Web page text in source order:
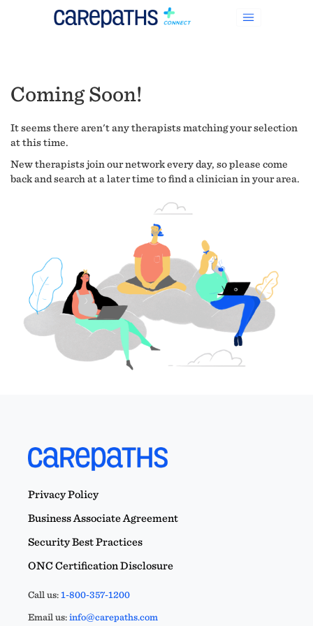
Coming Soon!
It seems there aren't any therapists matching your selection
at this time.
New therapists join our network every day, so please come
back and search at a later time to find a clinician in your area.
Privacy Policy
Business Associate Agreement
Security Best Practices
ONC Certification Disclosure
Call us:1-800-357-1200
Email us:info@carepaths.com